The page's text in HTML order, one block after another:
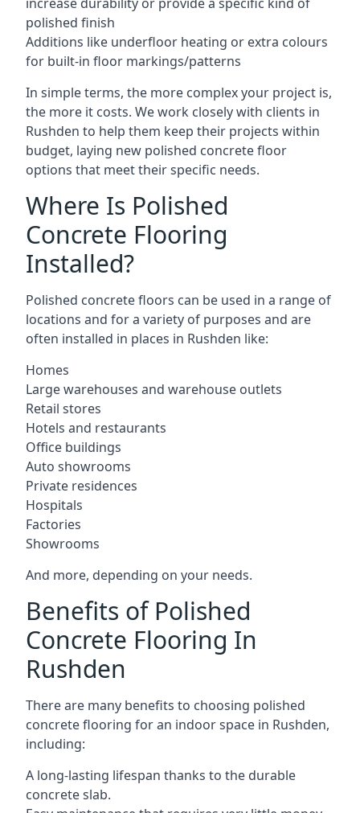
polished finish
Additions like underfloor heating or extra colours
for built-in floor markings/patterns
In simple terms, the more complex your project is,
the more it costs. We work closely with clients in
Rushden to help them keep their projects within
budget, laying new polished concrete floor
options that meet their specific needs.
Where Is Polished
Concrete Flooring
Installed?
Polished concrete floors can be used in a range of
locations and for a variety of purposes and are
often installed in places in Rushden like:
Homes
Large warehouses and warehouse outlets
Retail stores
Hotels and restaurants
Office buildings
Auto showrooms
Private residences
Hospitals
Factories
Showrooms
And more, depending on your needs.
Benefits of Polished
Concrete Flooring In
Rushden
There are many benefits to choosing polished
concrete flooring for an indoor space in Rushden,
including:
A long-lasting lifespan thanks to the durable
concrete slab.